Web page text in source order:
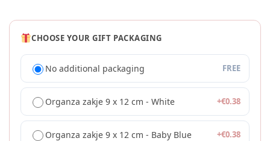
CHOOSE YOUR GIFT PACKAGING
No additional packaging FREE
Organza zakje 9 x 12 cm - White +€0.38
Organza zakje 9 x 12 cm - Baby Blue +€0.38